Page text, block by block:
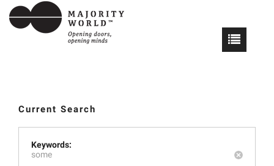
Current Search
Keywords:
some